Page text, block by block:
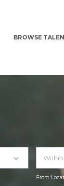
BROWSE
From